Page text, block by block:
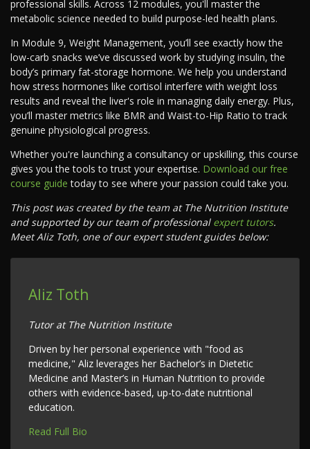
professional skills. Across 12 modules, you'll master the
metabolic science needed to build purpose-led health plans.
In Module 9, Weight Management, you’ll see exactly how the
low-carb snacks we’ve discussed work by studying insulin, the
body’s primary fat-storage hormone. We help you understand
how stress hormones like cortisol interfere with weight loss
results and reveal the liver's role in managing daily energy. Plus,
you’ll master metrics like BMR and Waist-to-Hip Ratio to track
genuine physiological progress.
Whether you're launching a consultancy or upskilling, this course
gives you the tools to trust your expertise. Download our free
course guide today to see where your passion could take you.
This post was created by the team at The Nutrition Institute
and supported by our team of professional expert tutors.
Meet Aliz Toth, one of our expert student guides below:
Aliz Toth
Tutor at The Nutrition Institute
Driven by her personal experience with "food as
medicine," Aliz leverages her Bachelor’s in Dietetic
Medicine and Master’s in Human Nutrition to provide
others with evidence-based, up-to-date nutritional
education.
Read Full Bio